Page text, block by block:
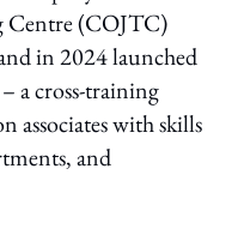
Centre (COJTC)
in 2024 launched
a cross-training
associates with skills
and